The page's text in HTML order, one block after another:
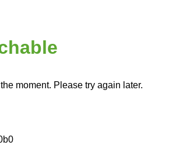
moment. Please try again later.